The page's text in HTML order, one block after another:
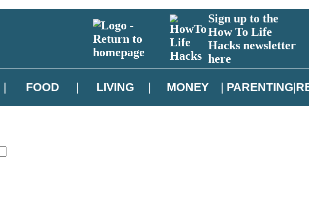
Sign up to the
How To Life
Hacks newsletter
here
FOOD LIVING MONEY PARENTING